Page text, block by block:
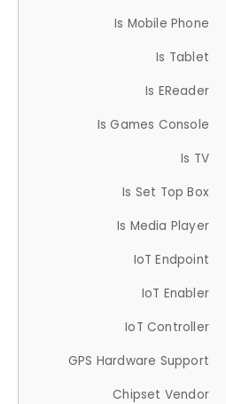
Is Mobile Phone
Is Tablet
Is EReader
Is Games Console
Is TV
Is Set Top Box
Is Media Player
IoT Endpoint
IoT Enabler
IoT Controller
GPS Hardware Support
Chipset Vendor